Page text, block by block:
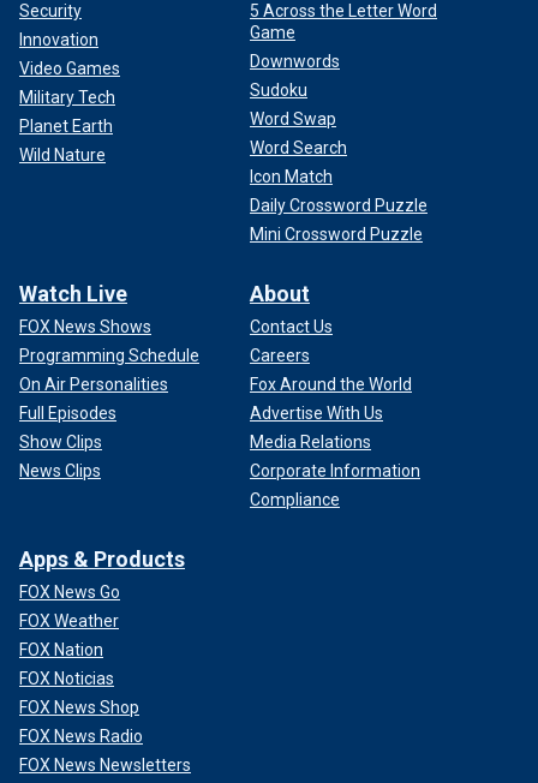
Security
Innovation
Video Games
Military Tech
Planet Earth
Wild Nature
5 Across the Letter Word
Game
Downwords
Sudoku
Word Swap
Word Search
Icon Match
Daily Crossword Puzzle
Mini Crossword Puzzle
Watch Live
FOX News Shows
Programming Schedule
On Air Personalities
Full Episodes
Show Clips
News Clips
About
Contact Us
Careers
Fox Around the World
Advertise With Us
Media Relations
Corporate Information
Compliance
Apps & Products
FOX News Go
FOX Weather
FOX Nation
FOX Noticias
FOX News Shop
FOX News Radio
FOX News Newsletters